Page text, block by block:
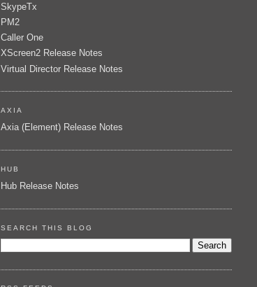
SkypeTx
PM2
Caller One
XScreen2 Release Notes
Virtual Director Release Notes
AXIA
Axia (Element) Release Notes
HUB
Hub Release Notes
SEARCH THIS BLOG